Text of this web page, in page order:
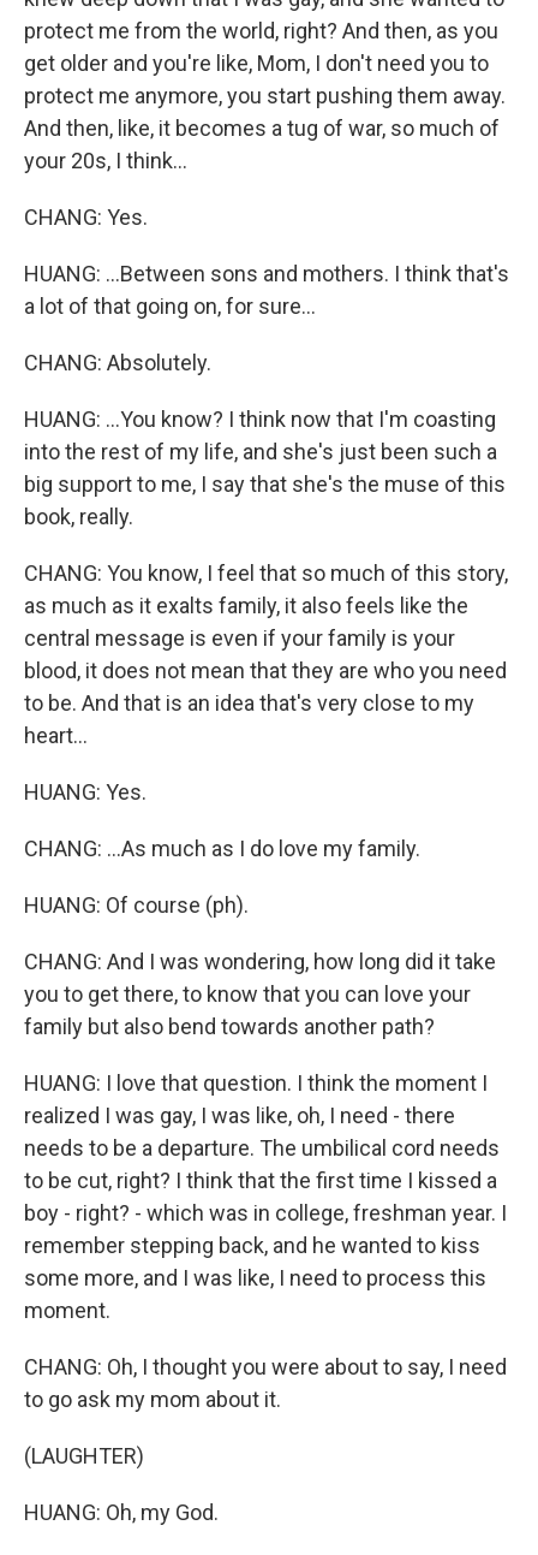
protect me from the world, right? And then, as you
get older and you're like, Mom, I don't need you to
protect me anymore, you start pushing them away.
And then, like, it becomes a tug of war, so much of
your 20s, I think...
CHANG: Yes.
HUANG: ...Between sons and mothers. I think that's
a lot of that going on, for sure...
CHANG: Absolutely.
HUANG: ...You know? I think now that I'm coasting
into the rest of my life, and she's just been such a
big support to me, I say that she's the muse of this
book, really.
CHANG: You know, I feel that so much of this story,
as much as it exalts family, it also feels like the
central message is even if your family is your
blood, it does not mean that they are who you need
to be. And that is an idea that's very close to my
heart...
HUANG: Yes.
CHANG: ...As much as I do love my family.
HUANG: Of course (ph).
CHANG: And I was wondering, how long did it take
you to get there, to know that you can love your
family but also bend towards another path?
HUANG: I love that question. I think the moment I
realized I was gay, I was like, oh, I need - there
needs to be a departure. The umbilical cord needs
to be cut, right? I think that the first time I kissed a
boy - right? - which was in college, freshman year. I
remember stepping back, and he wanted to kiss
some more, and I was like, I need to process this
moment.
CHANG: Oh, I thought you were about to say, I need
to go ask my mom about it.
(LAUGHTER)
HUANG: Oh, my God.